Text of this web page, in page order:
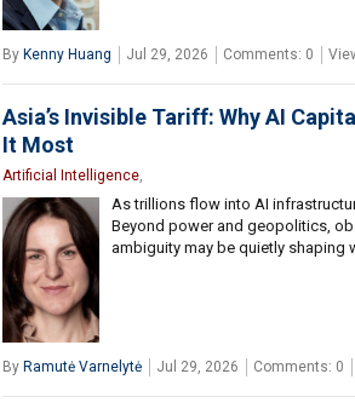
By Kenny Huang Jul 29, 2026 Comments: 0
Asia’s Invisible Tariff: Why AI
It Most
Artificial Intelligence,
As trillions flow into AI
Beyond power and geopolitics,
ambiguity may be quietly shaping
By Ramutė Varnelytė Jul 29, 2026 Comments: 0